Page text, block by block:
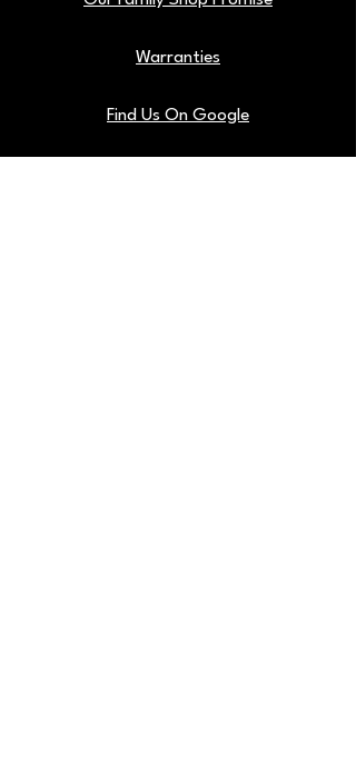
Warranties
Find Us On Google